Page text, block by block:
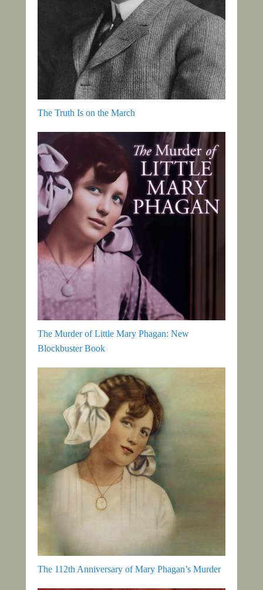
The Truth Is on the March
The Murder of Little Mary Phagan: New
Blockbuster Book
The 112th Anniversary of Mary Phagan’s Murder